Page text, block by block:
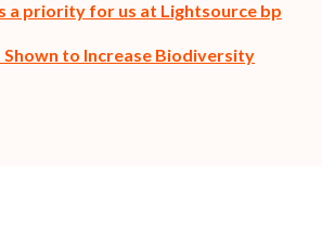
a priority for us at Lightsource bp
Shown to Increase Biodiversity